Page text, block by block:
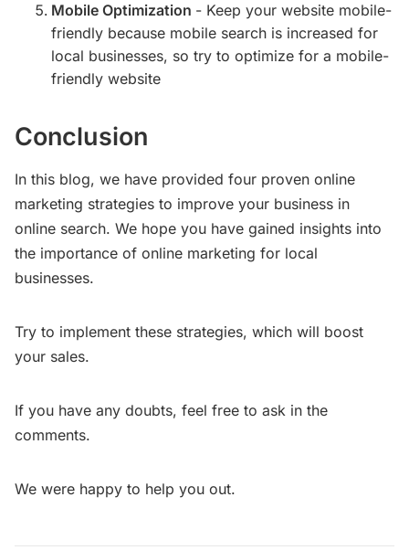
Mobile Optimization - Keep your website mobile-
friendly because mobile search is increased for
local businesses, so try to optimize for a mobile-
friendly website
Conclusion
In this blog, we have provided four proven online
marketing strategies to improve your business in
online search. We hope you have gained insights into
the importance of online marketing for local
businesses.
Try to implement these strategies, which will boost
your sales.
If you have any doubts, feel free to ask in the
comments.
We were happy to help you out.